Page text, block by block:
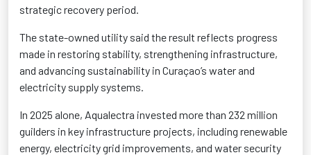
strategic recovery period.
The state-owned utility said the result reflects progress
made in restoring stability, strengthening infrastructure,
and advancing sustainability in Curaçao’s water and
electricity supply systems.
In 2025 alone, Aqualectra invested more than 232 million
guilders in key infrastructure projects, including renewable
energy, electricity grid improvements, and water security